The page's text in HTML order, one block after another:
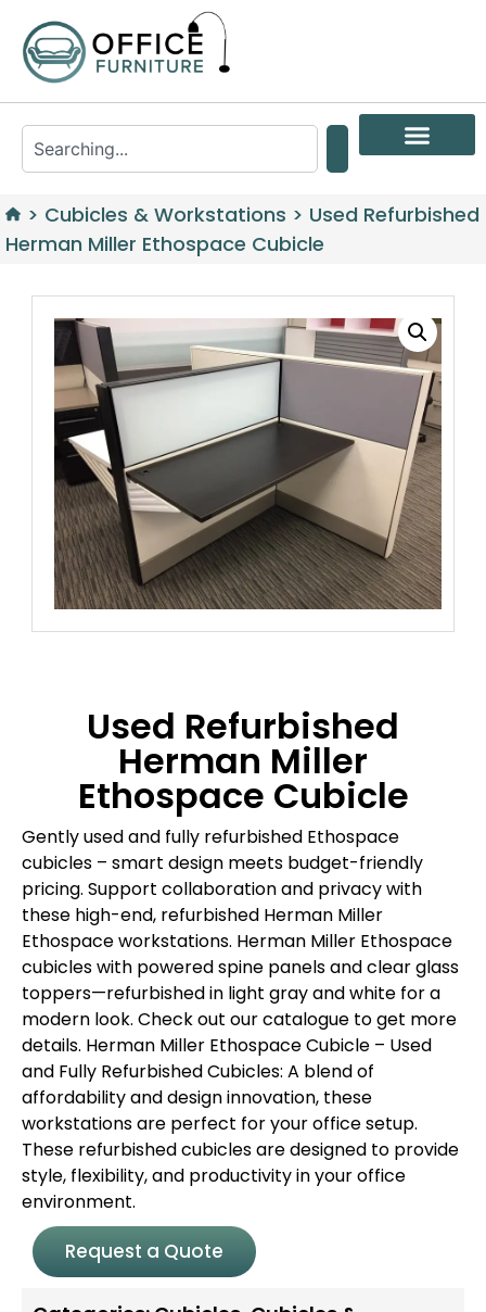
> Cubicles & Workstations > Used Refurbished
Herman Miller Ethospace Cubicle
Used Refurbished
Herman Miller
Ethospace Cubicle
Gently used and fully refurbished Ethospace
cubicles – smart design meets budget-friendly
pricing. Support collaboration and privacy with
these high-end, refurbished Herman Miller
Ethospace workstations. Herman Miller Ethospace
cubicles with powered spine panels and clear glass
toppers—refurbished in light gray and white for a
modern look. Check out our catalogue to get more
details. Herman Miller Ethospace Cubicle – Used
and Fully Refurbished Cubicles: A blend of
affordability and design innovation, these
workstations are perfect for your office setup.
These refurbished cubicles are designed to provide
style, flexibility, and productivity in your office
environment.
Request a Quote